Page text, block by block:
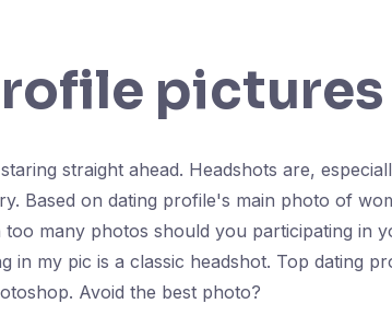
pictures
straight ahead. Headshots are,
Based on dating profile's main photo of
many photos should you participating
in my pic is a classic headshot. Top dating
Avoid the best photo?